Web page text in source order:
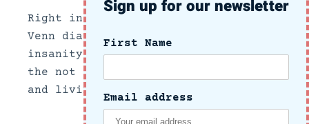
Right in the center section of a
Venn diagram of the intersection of
insanity and reality, we document
the not so subtle side of growing up
and living in these crazy times.
Sign up for our newsletter
First Name
Email address